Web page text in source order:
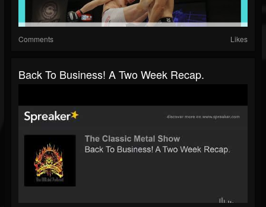
Comments Likes
Back To Business! A Two Week Recap.